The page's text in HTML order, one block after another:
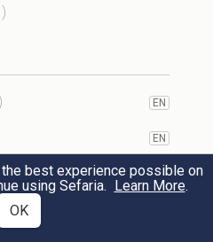
אַךְ־בְּזֹ֖את נֵא֣וֹת לָכֶ֑ם
לָכֶ֖ם כׇּל־זָכָֽר׃
will we agree with
like us in that
is circumcised.
)
) EN
EN
EN
best experience possible on
using Sefaria. Learn More.
OK